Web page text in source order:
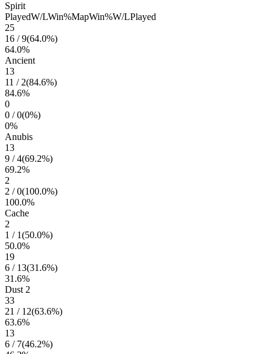
Spirit
PlayedW/LWin%MapWin%W/LPlayed
25
16 /9(64.0%)
64.0%
Ancient
13
11 / 2(84.6%)
84.6%
0
0 /0(0%)
0%
Anubis
13
9 /4(69.2%)
69.2%
2
2 /0(100.0%)
100.0%
Cache
2
1 / 1(50.0%)
50.0%
19
6 / 13(31.6%)
31.6%
Dust 2
33
21 / 12(63.6%)
63.6%
13
6 / 7(46.2%)